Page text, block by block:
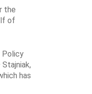
the
of
Policy
has